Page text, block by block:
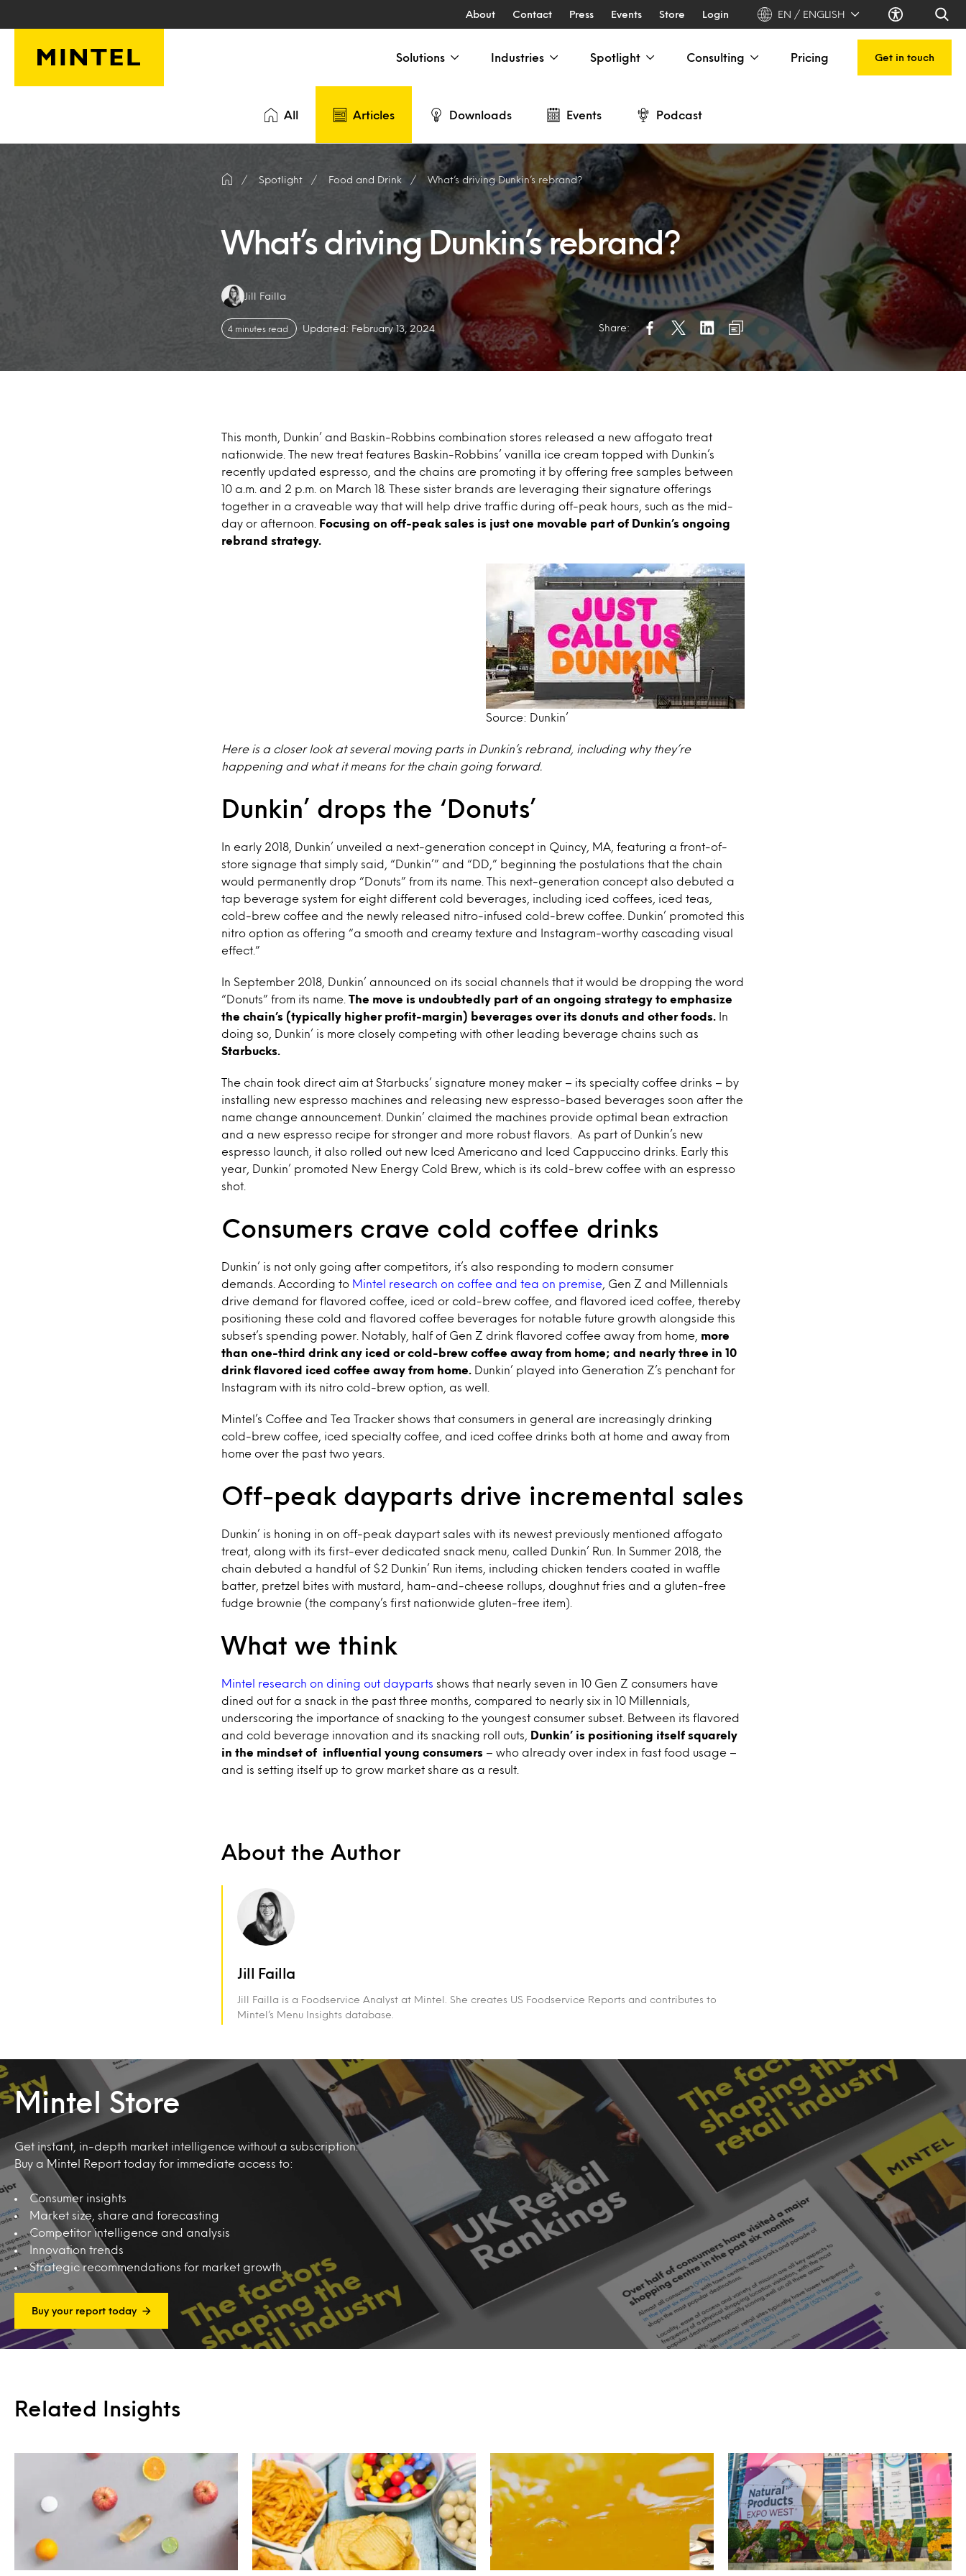
About Contact Press Events Store Login EN / ENGLISH
Solutions Industries Spotlight Consulting Pricing Get in touch
All Articles Downloads Events Podcast
Spotlight Food and Drink What’s driving Dunkin’s rebrand?
What’s driving Dunkin’s rebrand?
Authors:
Jill Failla
4 minutes read Updated: February 13, 2024 Share:
This month, Dunkin’ and Baskin-Robbins combination stores released a new affogato treat
nationwide. The new treat features Baskin-Robbins’ vanilla ice cream topped with Dunkin’s
recently updated espresso, and the chains are promoting it by offering free samples between
10 a.m. and 2 p.m. on March 18. These sister brands are leveraging their signature offerings
together in a craveable way that will help drive traffic during off-peak hours, such as the mid-
day or afternoon.
Focusing on off-peak sales is just one movable part of Dunkin’s ongoing
rebrand strategy.
Source: Dunkin’
Here is a closer look at several moving parts in Dunkin’s rebrand, including why they’re
happening and what it means for the chain going forward.
Dunkin’ drops the ‘Donuts’
In early 2018, Dunkin’ unveiled a next-generation concept in Quincy, MA, featuring a front-of-
store signage that simply said, “Dunkin’” and “DD,” beginning the postulations that the chain
would permanently drop “Donuts” from its name. This next-generation concept also debuted a
tap beverage system for eight different cold beverages, including iced coffees, iced teas,
cold-brew coffee and the newly released nitro-infused cold-brew coffee. Dunkin’ promoted this
nitro option as offering “a smooth and creamy texture and Instagram-worthy cascading visual
effect.”
In September 2018, Dunkin’ announced on its social channels that it would be dropping the word
“Donuts” from its name. The move is undoubtedly part of an ongoing strategy to emphasize
the chain’s (typically higher profit-margin) beverages over its donuts and other foods.
In
doing so, Dunkin’ is more closely competing with other leading beverage chains such as
Starbucks.
The chain took direct aim at Starbucks’ signature money maker – its specialty coffee drinks – by
installing new espresso machines and releasing new espresso-based beverages soon after the
name change announcement. Dunkin’ claimed the machines provide optimal bean extraction
and a new espresso recipe for stronger and more robust flavors. As part of Dunkin’s new
espresso launch, it also rolled out new Iced Americano and Iced Cappuccino drinks. Early this
year, Dunkin’ promoted New Energy Cold Brew, which is its cold-brew coffee with an espresso
shot.
Consumers crave cold coffee drinks
Dunkin’ is not only going after competitors, it’s also responding to modern consumer
demands. According to Mintel research on coffee and tea on premise , Gen Z and Millennials
drive demand for flavored coffee, iced or cold-brew coffee, and flavored iced coffee, thereby
positioning these cold and flavored coffee beverages for notable future growth alongside this
subset’s spending power. Notably, half of Gen Z drink flavored coffee away from home, more
than one-third drink any iced or cold-brew coffee away from home; and nearly three in 10
drink flavored iced coffee away from home.
Dunkin’ played into Generation Z’s penchant for
Instagram with its nitro cold-brew option, as well.
Mintel’s Coffee and Tea Tracker shows that consumers in general are increasingly drinking
cold-brew coffee, iced specialty coffee, and iced coffee drinks both at home and away from
home over the past two years.
Off-peak dayparts drive incremental sales
Dunkin’ is honing in on off-peak daypart sales with its newest previously mentioned affogato
treat, along with its first-ever dedicated snack menu, called Dunkin’ Run. In Summer 2018, the
chain debuted a handful of $2 Dunkin’ Run items, including chicken tenders coated in waffle
batter, pretzel bites with mustard, ham-and-cheese rollups, doughnut fries and a gluten-free
fudge brownie (the company’s first nationwide gluten-free item).
What we think
Mintel research on dining out dayparts shows that nearly seven in 10 Gen Z consumers have
dined out for a snack in the past three months, compared to nearly six in 10 Millennials,
underscoring the importance of snacking to the youngest consumer subset. Between its flavored
and cold beverage innovation and its snacking roll outs,
Dunkin’ is positioning itself squarely
in the mindset of influential young consumers – who already over index in fast food usage –
and is setting itself up to grow market share as a result.
About the Author
Jill Failla
Jill Failla is a Foodservice Analyst at Mintel. She creates US Foodservice Reports and contributes to
Mintel’s Menu Insights database.
Mintel Store
Get instant, in-depth market intelligence without a subscription.
Buy a Mintel Report today for immediate access to:
Consumer insights
Market size, share and forecasting
Competitor intelligence and analysis
Innovation trends
Strategic recommendations for market growth
Buy your report today
Related Insights